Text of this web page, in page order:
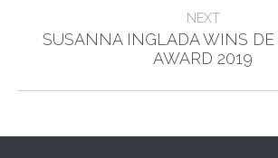
NEXT
Next
post:
SUSANNA INGLADA WINS DE
AWARD 2019